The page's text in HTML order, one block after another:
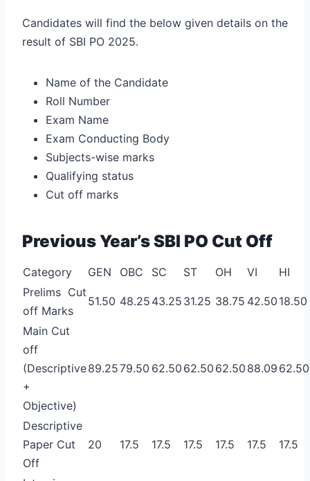
Candidates will find the below given details on the
result of SBI PO 2025.
Name of the Candidate
Roll Number
Exam Name
Exam Conducting Body
Subjects-wise marks
Qualifying status
Cut off marks
Previous Year’s SBI PO Cut Off
Category GEN OBC SC ST OH VI
HI
Prelims Cut
off Marks
51.50 48.25 43.25 31.25 38.75 42.50 18.50
Main Cut
off
(Descriptive
+
Objective)
89.2579.50 62.50 62.50 62.50 88.09 62.50
Descriptive
Paper Cut
Off
20 17.5 17.5 17.5 17.5 17.5 17.5